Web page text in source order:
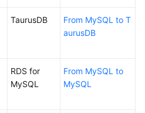
TaurusDB
From MySQL to T
aurusDB
RDS for
MySQL
From MySQL to
MySQL